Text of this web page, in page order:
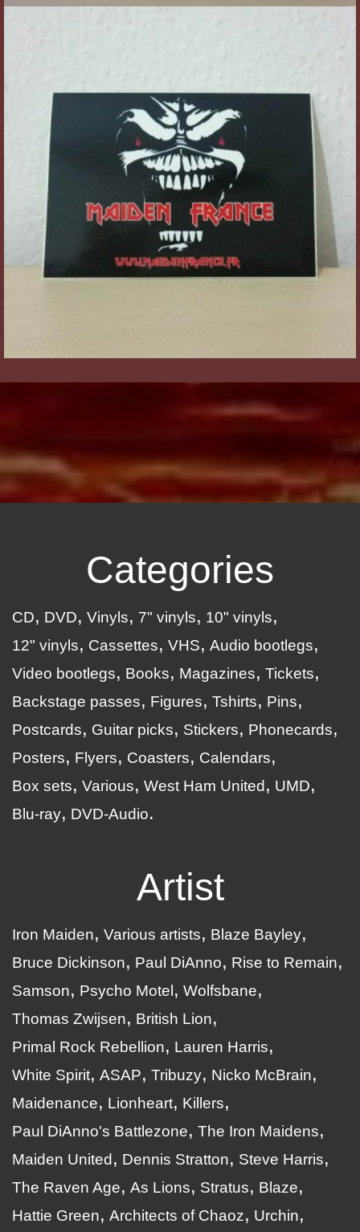
Categories
CD DVD Vinyls 7" vinyls
10" vinyls
12" vinyls
Cassettes VHS
Audio bootlegs
Video bootlegs
Books Magazines
Tickets
Backstage passes
Figures Tshirts
Pins
Postcards
Guitar picks Stickers
Phonecards
Posters
Flyers Coasters
Calendars
Box sets
Various West Ham United
UMD
Blu-ray
DVD-Audio
Artist
Iron Maiden Various artists
Blaze Bayley
Bruce Dickinson
Paul DiAnno
Rise to Remain
Samson
Psycho Motel
Wolfsbane
Thomas Zwijsen
British Lion
Primal Rock Rebellion
Lauren Harris
White Spirit ASAP Tribuzy
Nicko McBrain
Maidenance
Lionheart
Killers
Paul DiAnno's Battlezone
The Iron Maidens
Maiden United
Dennis Stratton
Steve Harris
The Raven Age
As Lions Stratus
Blaze
Hattie Green
Architects of Chaoz
Urchin